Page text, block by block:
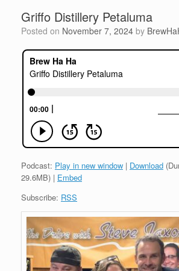
Griffo Distillery Petaluma
Posted on November 7, 2024 by
Podcast: Play in new window | Download
29.6MB) | Embed
Subscribe: RSS